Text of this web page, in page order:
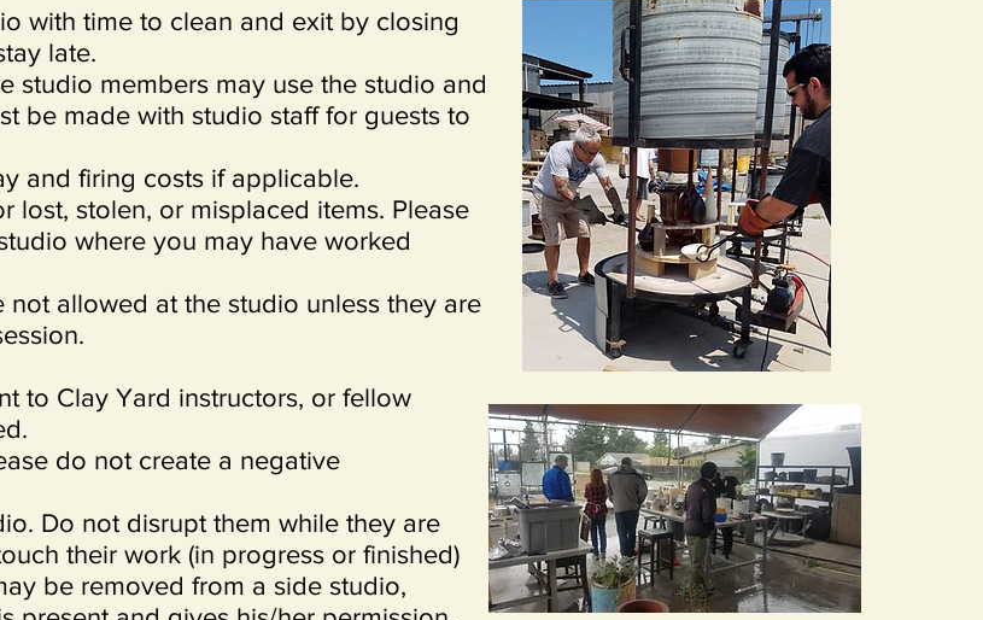
with time to clean and exit by closing
late.
studio members may use the studio and
be made with studio staff for guests to
and firing costs if applicable.
lost, stolen, or misplaced items. Please
where you may have worked
not allowed at the studio unless they are
to Clay Yard instructors, or fellow
do not create a negative
Do not disrupt them while they are
their work (in progress or finished)
be removed from a side studio,